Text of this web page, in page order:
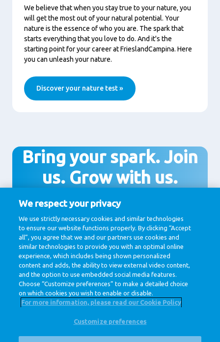
Play
We believe that when you stay true to your nature, you
will get the most out of your natural potential. Your
nature is the essence of who you are. The spark that
starts everything that you love to do. And it's the
starting point for your career at FrieslandCampina. Here
you can unleash your nature.
Discover your nature test »
Bring your spark. Join
us. Grow with us.
Join us!
We respect your privacy
We use strictly necessary cookies and similar technologies
to ensure our website functions properly. By clicking “Accept
all”, you agree that we and our partners use cookies and
similar technologies to provide you with an optimal online
experience, which includes being shown personalized
content and adds, the ability to view external video content,
and the option to use embedded social media features.
Choose “Customize preferences” to make a detailed choice
on which cookies you wish to enable or disable.
For more information, please read our Cookie Policy
Customize preferences